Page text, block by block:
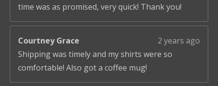
time was as promised, very quick! Thank you!
Courtney Grace
2 years ago
Shipping was timely and my shirts were so
comfortable! Also got a coffee mug!